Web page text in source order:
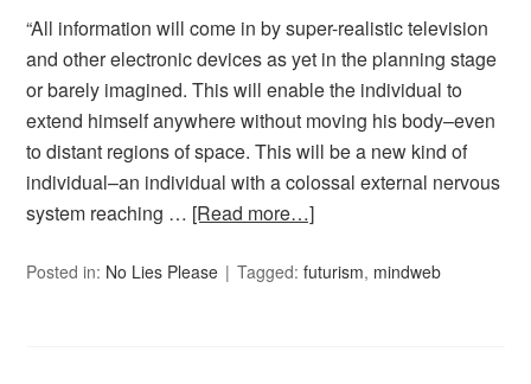
“All information will come in by super-realistic television
and other electronic devices as yet in the planning stage
or barely imagined. This will enable the individual to
extend himself anywhere without moving his body–even
to distant regions of space. This will be a new kind of
individual–an individual with a colossal external nervous
system reaching … [Read more…]
Posted in: No Lies Please Tagged:futurism, mindweb